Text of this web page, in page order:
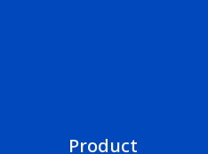
Product